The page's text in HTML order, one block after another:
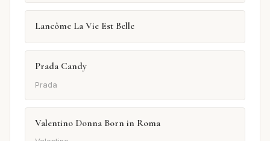
Lancôme La Vie Est Belle
Prada Candy
Prada
Valentino Donna Born in Roma